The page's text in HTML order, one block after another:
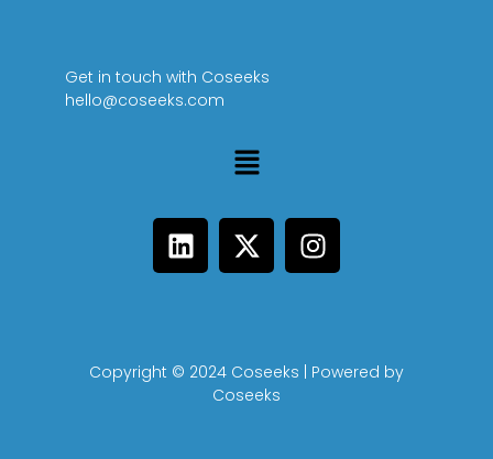
Get in touch with Coseeks
hello@coseeks.com
Copyright © 2024 Coseeks | Powered by
Coseeks